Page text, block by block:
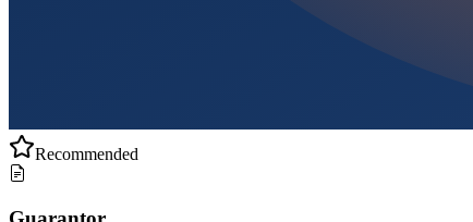
Recommended